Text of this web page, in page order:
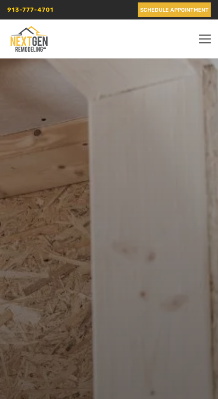
913-777-4701 SCHEDULE APPOINTMENT